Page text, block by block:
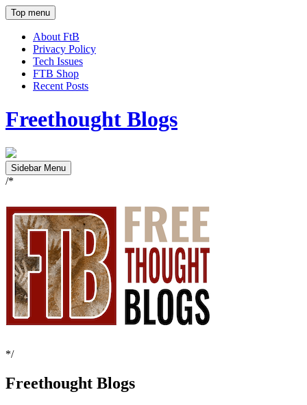
Top menu
About FtB
Privacy Policy
Tech Issues
FTB Shop
Recent Posts
Freethought Blogs
Sidebar Menu
/*
*/
Freethought Blogs